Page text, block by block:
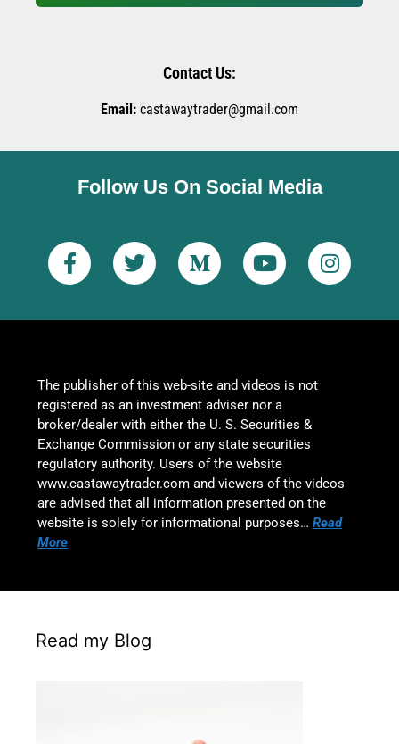
Contact Us:
Email: castawaytrader@gmail.com
Follow Us On Social Media
The publisher of this web-site and videos is not
registered as an investment adviser nor a
broker/dealer with either the U. S. Securities &
Exchange Commission or any state securities
regulatory authority. Users of the website
www.castawaytrader.com and viewers of the videos
are advised that all information presented on the
website is solely for informational purposes… Read
More
Read my Blog